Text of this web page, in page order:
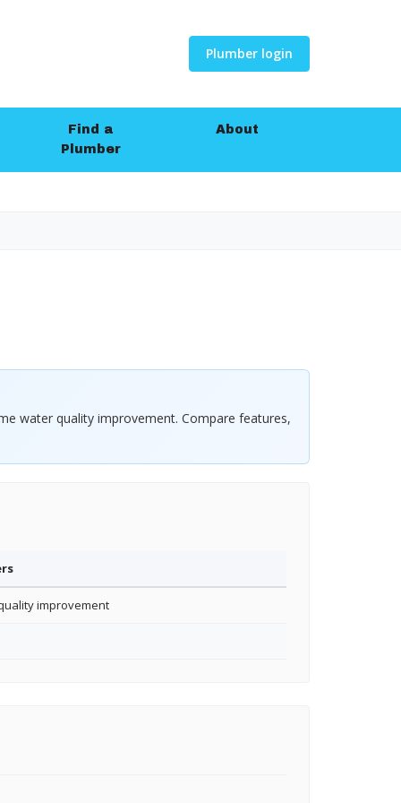
Plumber login
Find a
Plumber
About
water quality improvement. Compare features,
improvement